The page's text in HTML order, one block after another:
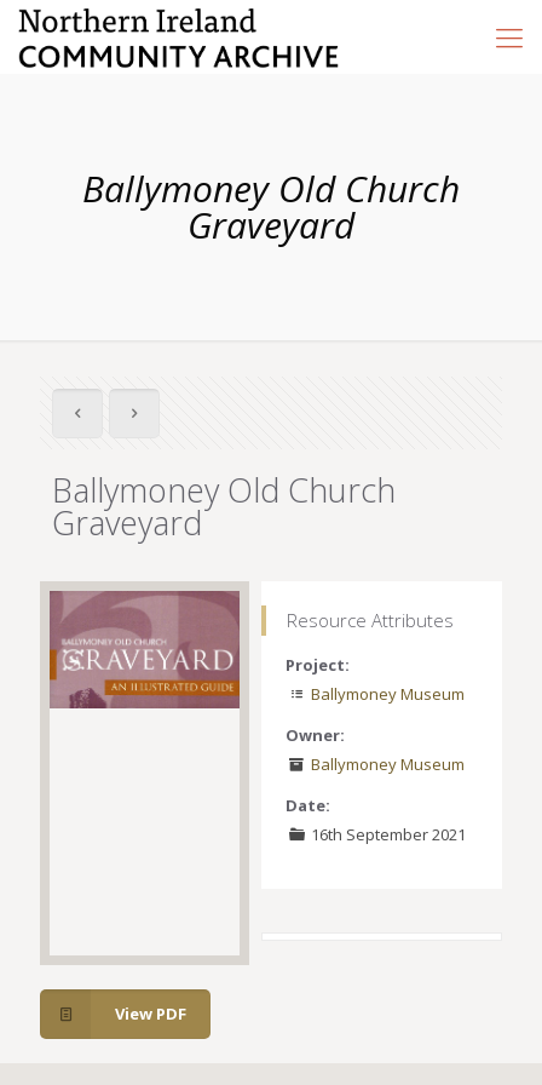
Ballymoney Old Church
Graveyard
Ballymoney Old Church
Graveyard
Resource Attributes
Project:
Ballymoney Museum
Owner:
Ballymoney Museum
Date:
16th September 2021
View PDF